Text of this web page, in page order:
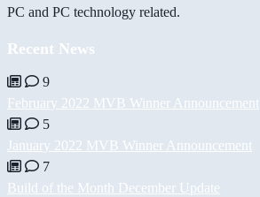
PC and PC technology related.
Recent News
9
February 2022 MVB Winner Announcement
5
January 2022 MVB Winner Announcement
7
Build of the Month December Update